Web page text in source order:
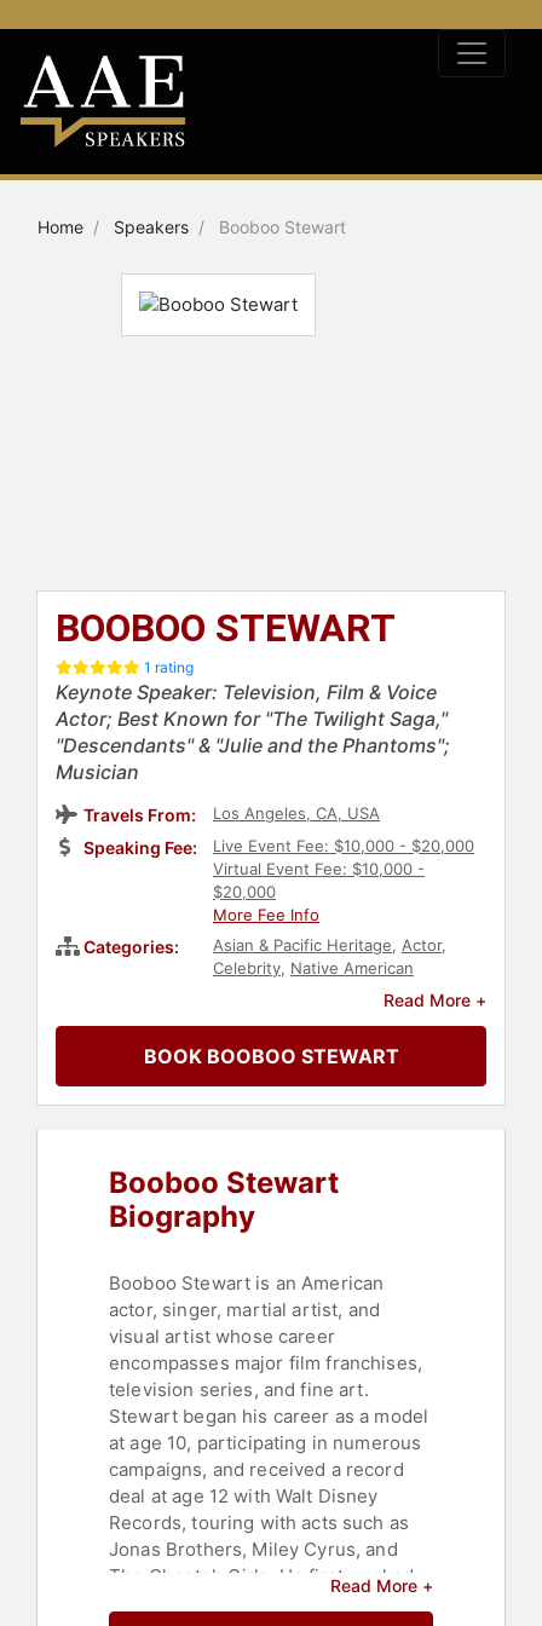
Home Speakers Booboo Stewart
BOOBOO STEWART
1 rating
Keynote Speaker: Television, Film & Voice
Actor; Best Known for "The Twilight Saga,"
"Descendants" & "Julie and the Phantoms";
Musician
Travels From: Los Angeles, CA, USA
Speaking Fee:
Live Event Fee: $10,000 - $20,000
Virtual Event Fee: $10,000 -
$20,000
More Fee Info
Categories: Asian & Pacific Heritage, Actor,
Celebrity, Native American
Indigenous Heritage,
Television &
Read More +
BOOK BOOBOO STEWART
Booboo Stewart
Biography
Booboo Stewart is an American
actor, singer, martial artist, and
visual artist whose career
encompasses major film franchises,
television series, and fine art.
Stewart began his career as a model
at age 10, participating in numerous
campaigns, and received a record
deal at age 12 with Walt Disney
Records, touring with acts such as
Jonas Brothers, Miley Cyrus, and
The Cheetah Girls. He first worked
Read More +